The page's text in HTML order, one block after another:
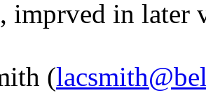
imprved in later
(